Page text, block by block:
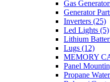
Gas
Generator
Inverters (25)
Led Lights (5)
Lithium
Lugs (12)
MEMORY
Panel
Propane